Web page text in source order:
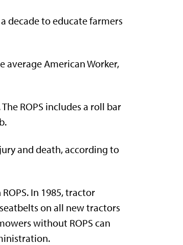
decade to educate farmers
average American Worker,
ROPS includes a roll bar
and death, according to
In 1985, tractor
on all new tractors
without ROPS can